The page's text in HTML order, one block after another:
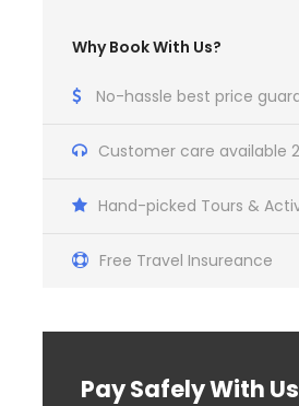
Why Book With Us?
No-hassle best price
Customer care available
Hand-picked Tours &
Free Travel Insureance
Pay Safely With Us